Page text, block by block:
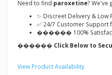
Need to find paroxetine? We've
✨ Discreet Delivery & Low
✅ 24/7 Customer Support
������ 100%
������ Click Below to
View Product Availability